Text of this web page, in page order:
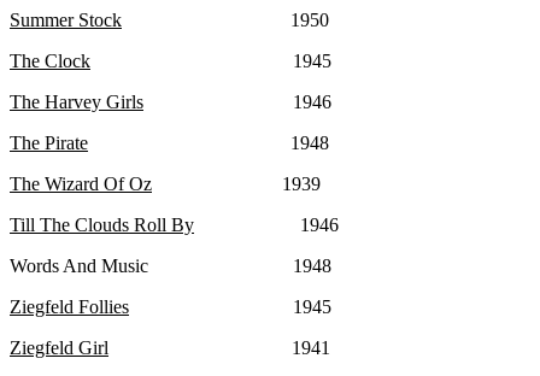
Summer Stock 1950
The Clock 1945
The Harvey Girls 1946
The Pirate 1948
The Wizard Of Oz 1939
Till The Clouds Roll By 1946
Words And Music 1948
Ziegfeld Follies 1945
Ziegfeld Girl 1941